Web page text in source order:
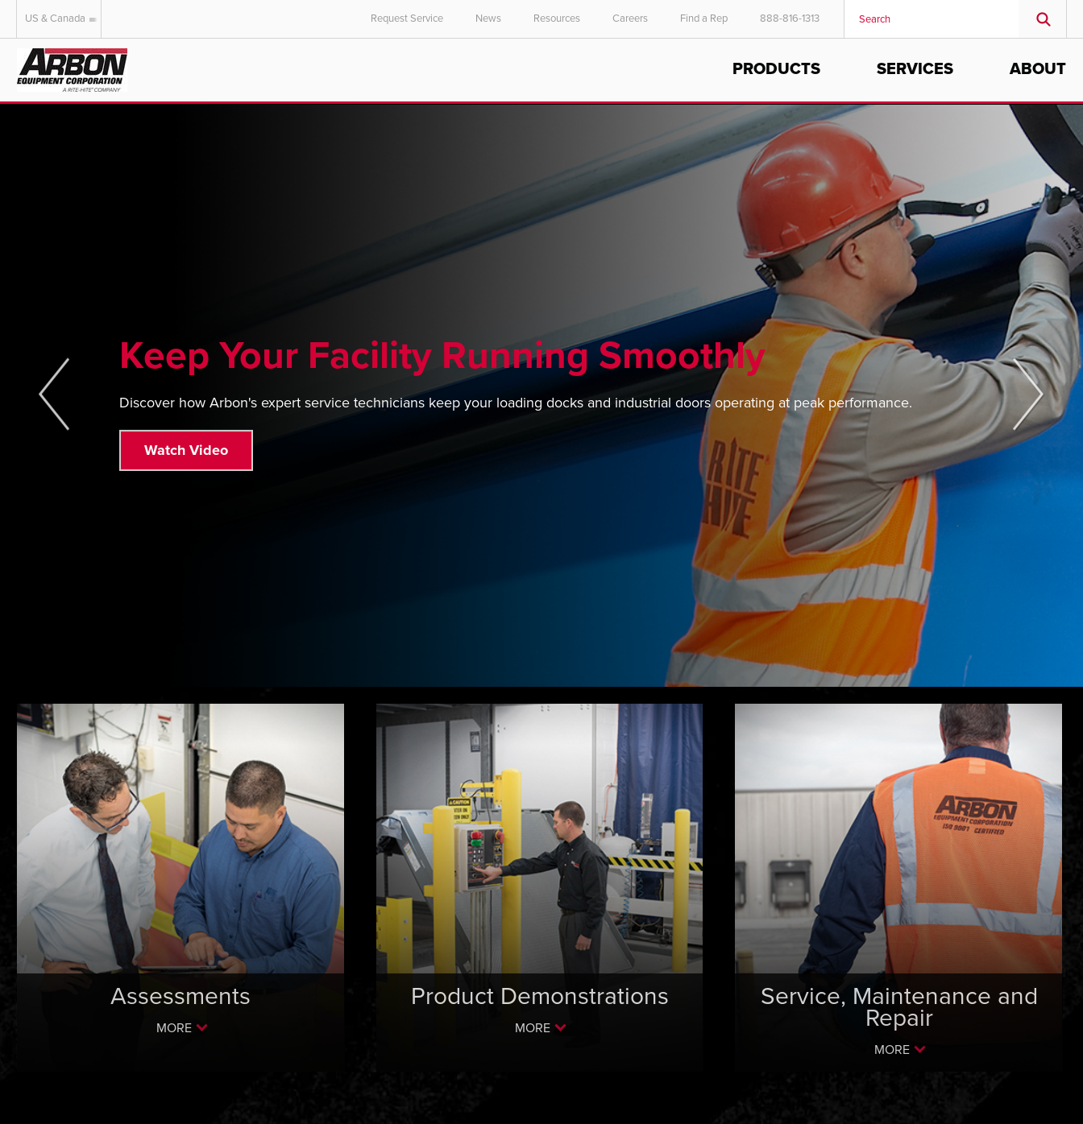
US & Canada
Australia
US & Canada Request Service News Resources Careers Find a Rep 888-816-1313
PRODUCTS SERVICES ABOUT
Keep Your Facility Running Smoothly
Discover how Arbon's expert service technicians keep your loading docks and industrial doors operating at peak performance.
Watch Video
Assessments
MORE
Product Demonstrations
MORE
Service, Maintenance and
Repair
MORE